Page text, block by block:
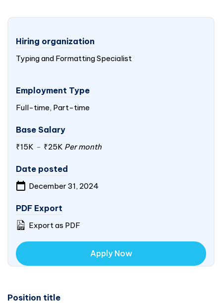
Hiring organization
Typing and Formatting Specialist
Employment Type
Full-time, Part-time
Base Salary
₹15K - ₹25K Per month
Date posted
December 31, 2024
PDF Export
Export as PDF
Apply Now
Position title